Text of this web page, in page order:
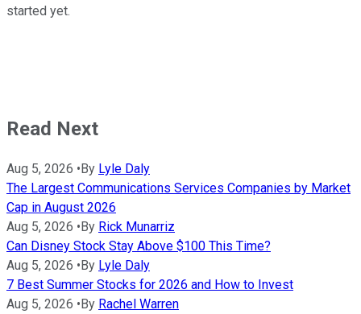
started yet.
Read Next
Aug 5, 2026 •By Lyle Daly
The Largest Communications Services Companies by Market
Cap in August 2026
Aug 5, 2026 •By Rick Munarriz
Can Disney Stock Stay Above $100 This Time?
Aug 5, 2026 •By Lyle Daly
7 Best Summer Stocks for 2026 and How to Invest
Aug 5, 2026 •By Rachel Warren